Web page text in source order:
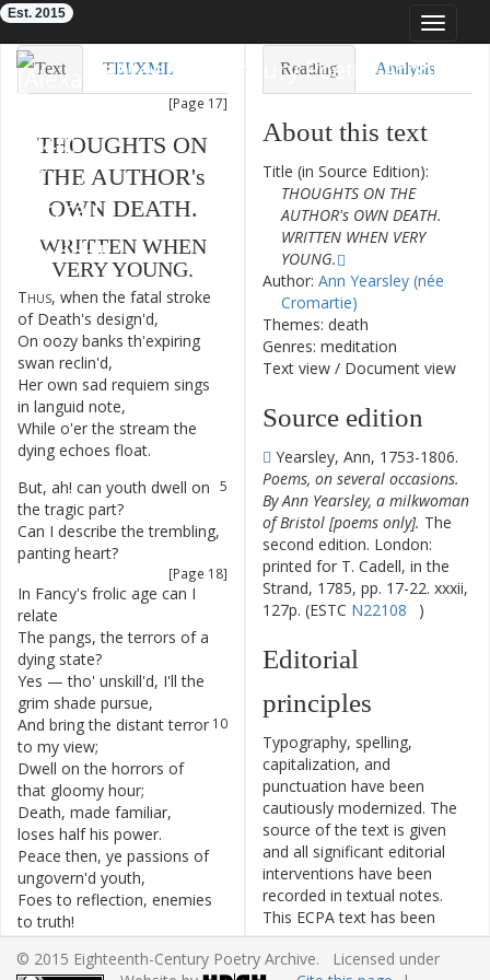
Toggle
Eighteenth-Century Poetry Archive
Est. 2015
Text TEI/XML
[Page 17]
THOUGHTS ON
THE AUTHOR's
OWN DEATH.
WRITTEN WHEN
VERYYOUNG.
Thus, when the fatal stroke
of Death's design'd,
On oozy banks th'expiring
swan reclin'd,
Her own sad requiem sings
in languid note,
While o'er the stream the
dying echoes float.
5
But, ah! can youth dwell on
the tragic part?
Can I describe the trembling,
panting heart?
[Page 18]
In Fancy's frolic age can I
relate
The pangs, the terrors of a
dying state?
Yes — tho' unskill'd, I'll the
grim shade pursue,
10
And bring the distant terror
to my view;
Dwell on the horrors of
that gloomy hour;
Death, made familiar,
loses half his power.
Peace then, ye passions of
ungovern'd youth,
Foes to reflection, enemies
to truth!
15
Let me, unruffled by your
clamorous voice,
Reading Analysis
About this text
Title (in Source Edition):
THOUGHTS ON THE
AUTHOR's OWN DEATH.
WRITTEN WHEN VERY
YOUNG.
Author: Ann Yearsley (née
Cromartie)
Themes: death
Genres: meditation
Text view / Document view
Source edition
Yearsley, Ann, 1753-1806.
Poems, on several occasions.
By Ann Yearsley, a milkwoman
of Bristol [poems only]. The
second edition. London:
printed for T. Cadell, in the
Strand, 1785, pp. 17-22. xxxii,
127p. (ESTC N22108 )
Editorial
principles
Typography, spelling,
capitalization, and
punctuation have been
cautiously modernized. The
source of the text is given
and all significant editorial
interventions have been
recorded in textual notes.
This ECPA text has been
edited to conform to the
recommendations found in
© 2015 Eighteenth-Century Poetry Archive. Licensed under